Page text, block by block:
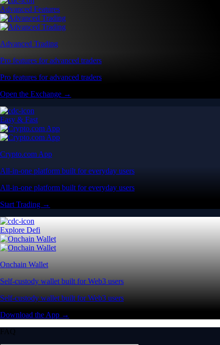
Advanced Features
Advanced Trading
Pro features for advanced traders
Pro features for advanced traders
Open the Exchange →
Easy & Fast
Crypto.com App
All-in-one platform built for everyday users
All-in-one platform built for everyday users
Start Trading →
Explore Defi
Onchain Wallet
Self-custody wallet built for Web3 users
Self-custody wallet built for Web3 users
Download the App →
FAQ